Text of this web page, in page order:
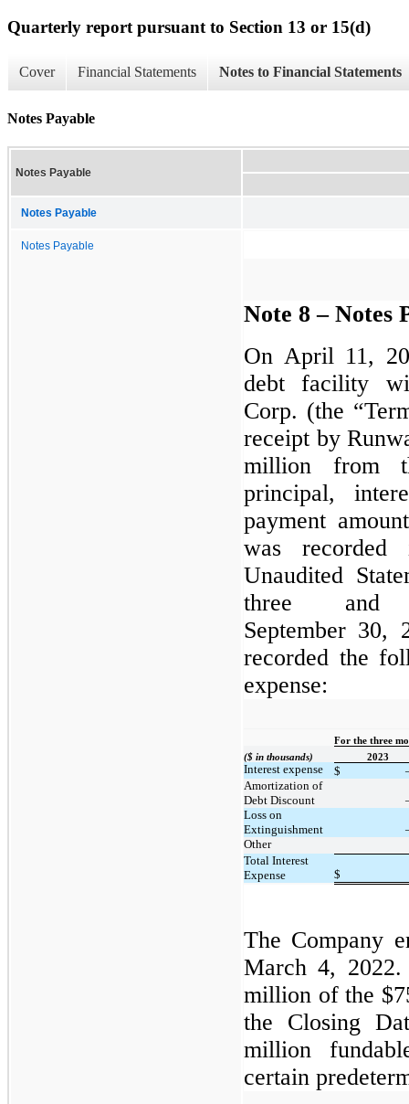
Quarterly report pursuant to Section 13 or 15(d)
Cover Financial Statements Notes to Financial Statements
Notes Payable
Notes Payable
Notes Payable
Notes Payable
Note 8 – Notes
On April 11,
debt facility
Corp. (the
receipt by
million from
principal,
payment
was
Unaudited
three and
September 30,
recorded the
expense:
For the three
($ in thousands)
2023
Interest expense $
Amortization of
Debt Discount
Loss on
Extinguishment
Other
Total Interest
Expense
$
The Company
March 4,
million of the
the Closing
million
certain